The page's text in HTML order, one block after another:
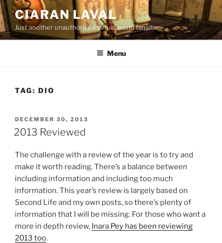
Skip
to
content
CIARAN LAVAL
Just another unauthorised virtual world fansite
Menu
TAG: DIO
POSTED
ON
DECEMBER 30, 2013
2013 Reviewed
The challenge with a review of the year is to try and
make it worth reading. There’s a balance between
including information and including too much
information. This year’s review is largely based on
Second Life and my own posts, so there’s plenty of
information that I will be missing. For those who want a
more in depth review, Inara Pey has been reviewing
2013 too.